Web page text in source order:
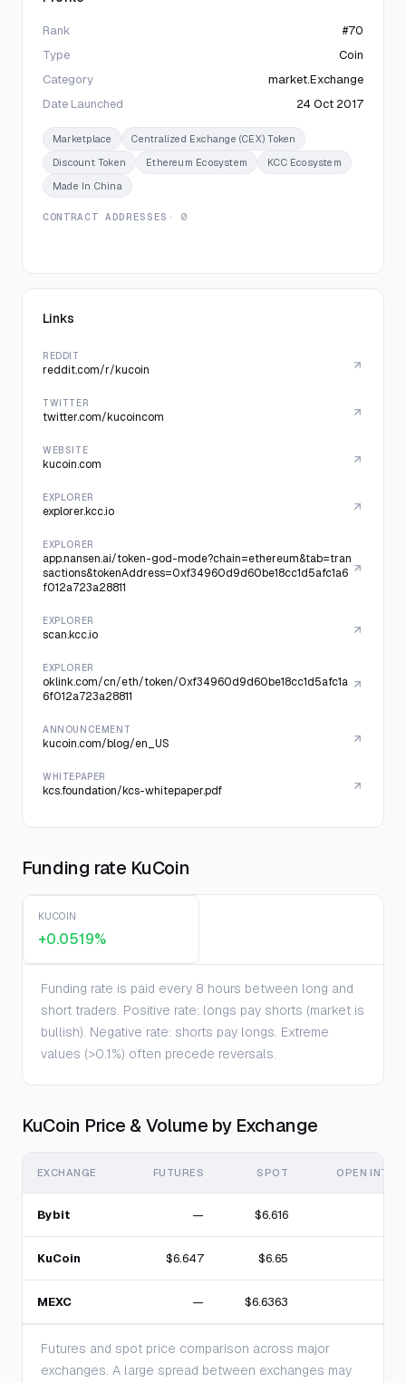
Rank
#70
Type
Coin
Category
market.Exchange
Date Launched
24 Oct 2017
Marketplace
Centralized Exchange (CEX) Token
Discount Token
Ethereum Ecosystem
KCC Ecosystem
Made In China
CONTRACT ADDRESSES · 0
Links
REDDIT
reddit.com/r/kucoin
TWITTER
twitter.com/kucoincom
WEBSITE
kucoin.com
EXPLORER
explorer.kcc.io
EXPLORER
app.nansen.ai/token-god-mode?chain=ethereum&tab=tran
sactions&tokenAddress=0xf34960d9d60be18cc1d5afc1a6
f012a723a28811
EXPLORER
scan.kcc.io
EXPLORER
oklink.com/cn/eth/token/0xf34960d9d60be18cc1d5afc1a
6f012a723a28811
ANNOUNCEMENT
kucoin.com/blog/en_US
WHITEPAPER
kcs.foundation/kcs-whitepaper.pdf
Funding rate KuCoin
KUCOIN
+0.0519%
Funding rate is paid every 8 hours between long and
short traders. Positive rate: longs pay shorts (market is
bullish). Negative rate: shorts pay longs. Extreme
values (>0.1%) often precede reversals.
KuCoin Price & Volume by Exchange
EXCHANGE FUTURES SPOT OPEN
Bybit — $6.616
KuCoin $6.647 $6.65
MEXC — $6.6363
Futures and spot price comparison across major
exchanges. A large spread between exchanges may